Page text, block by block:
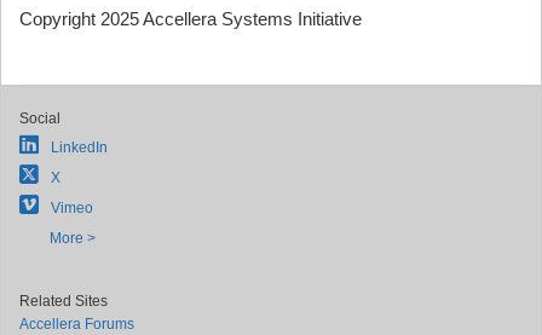
Copyright 2025 Accellera Systems Initiative
Social
LinkedIn
X
Vimeo
More >
Related Sites
Accellera Forums